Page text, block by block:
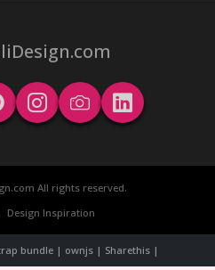
All rights reserved.
Design Inspiration
bundle | ownjs | Sharethis |